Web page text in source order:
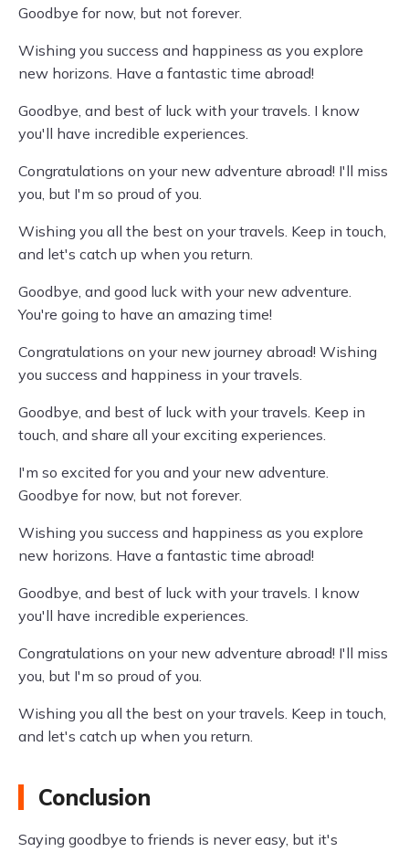
Goodbye for now, but not forever.
Wishing you success and happiness as you explore
new horizons. Have a fantastic time abroad!
Goodbye, and best of luck with your travels. I know
you'll have incredible experiences.
Congratulations on your new adventure abroad! I'll miss
you, but I'm so proud of you.
Wishing you all the best on your travels. Keep in touch,
and let's catch up when you return.
Goodbye, and good luck with your new adventure.
You're going to have an amazing time!
Congratulations on your new journey abroad! Wishing
you success and happiness in your travels.
Goodbye, and best of luck with your travels. Keep in
touch, and share all your exciting experiences.
I'm so excited for you and your new adventure.
Goodbye for now, but not forever.
Wishing you success and happiness as you explore
new horizons. Have a fantastic time abroad!
Goodbye, and best of luck with your travels. I know
you'll have incredible experiences.
Congratulations on your new adventure abroad! I'll miss
you, but I'm so proud of you.
Wishing you all the best on your travels. Keep in touch,
and let's catch up when you return.
Conclusion
Saying goodbye to friends is never easy, but it's